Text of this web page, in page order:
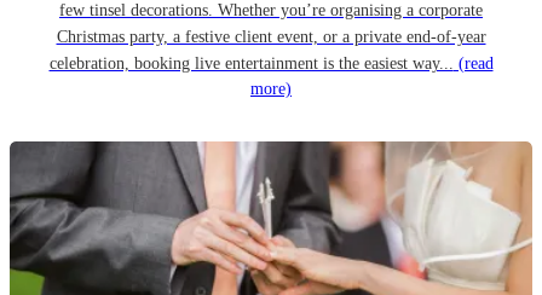
few tinsel decorations. Whether you’re organising a corporate
Christmas party, a festive client event, or a private end-of-year
celebration, booking live entertainment is the easiest way... (read
more)